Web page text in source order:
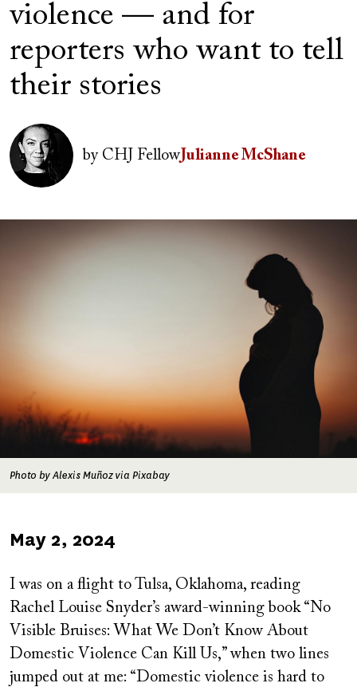
violence — and for
reporters who want to tell
their stories
Author(s)
Image
byCHJ Fellow Julianne McShane
Photo by Alexis Muñoz via Pixabay
Published
May 2, 2024
I was on a flight to Tulsa, Oklahoma, reading
Rachel Louise Snyder’s award-winning book “No
Visible Bruises: What We Don’t Know About
Domestic Violence Can Kill Us,” when two lines
jumped out at me: “Domestic violence is hard to